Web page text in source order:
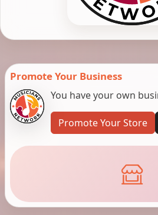
Promote Your Business
You have your own
Promote Your Store